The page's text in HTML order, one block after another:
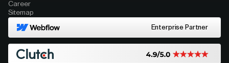
Career
Sitemap
Enterprise Partner